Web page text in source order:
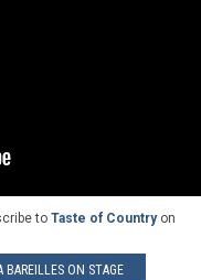
to Taste of Countryon
BAREILLES ON STAGE